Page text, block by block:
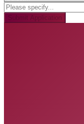
Submit Application